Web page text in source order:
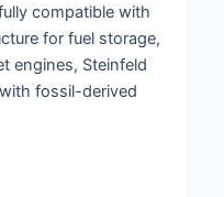
compatible with
for fuel storage,
engines, Steinfeld
fossil-derived